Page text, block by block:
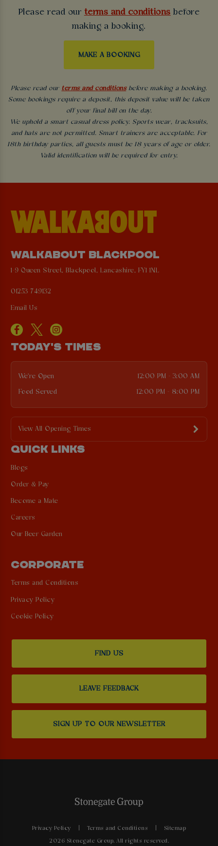
Please read our terms and conditions before
making a booking.
MAKE A BOOKING
Please read our terms and conditionsbefore making a booking.
Some bookings require a deposit, this deposit value will be taken
off your final bill on the day.
We uphold a smart casual dress policy. Sports wear, tracksuits,
and hats are not permitted. Smart trainers are acceptable. For
18th birthday parties, all guests must be 18 years of age or older.
Valid identification will be required for entry.
WALKABOUT BLACKPOOL
1-9 Queen Street, Blackpool, Lancashire, FY1 1NL
01253 749132
Email Us
TODAY'S TIMES
We're Open 12:00 PM - 3:00 AM
Food Served 12:00 PM - 8:00 PM
View All Opening Times
QUICK LINKS
Blogs
Order & Pay
Become a Mate
Careers
Our Beer Garden
CORPORATE
Terms and Conditions
Privacy Policy
Cookie Policy
FIND US
LEAVE FEEDBACK
SIGN UP TO OUR NEWSLETTER
Privacy Policy Terms and Conditions Sitemap
2026 Stonegate Group. All rights reserved.